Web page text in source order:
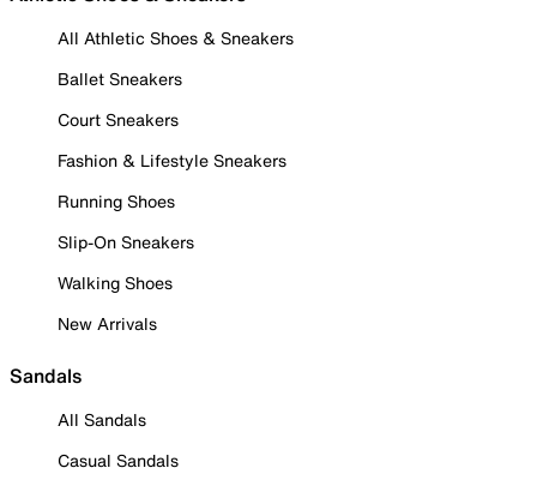
All Athletic Shoes & Sneakers
Ballet Sneakers
Court Sneakers
Fashion & Lifestyle Sneakers
Running Shoes
Slip-On Sneakers
Walking Shoes
New Arrivals
Sandals
All Sandals
Casual Sandals